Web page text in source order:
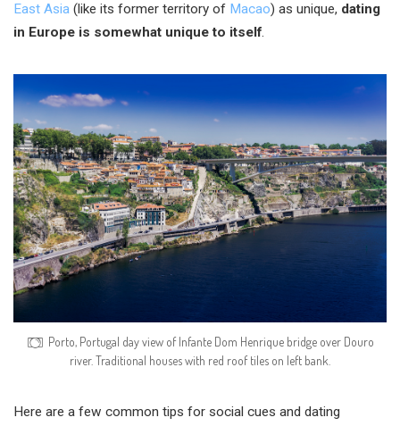
East Asia (like its former territory of Macao) as unique, dating
in Europe is somewhat unique to itself.
Porto, Portugal day view of Infante Dom Henrique bridge over Douro
river. Traditional houses with red roof tiles on left bank.
Here are a few common tips for social cues and dating